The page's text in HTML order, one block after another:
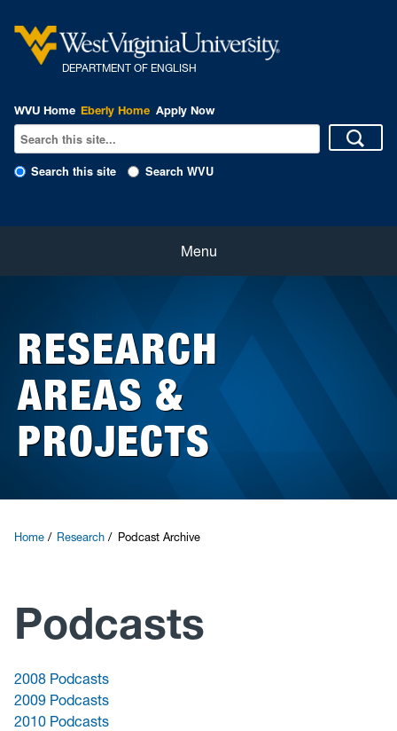
DEPARTMENT OF ENGLISH
WVU Home Eberly Home Apply Now
Search this site Search WVU
Menu
Students
Faculty and Staff
Research
Give
RESEARCH
AREAS &
PROJECTS
Home Research Podcast Archive
Podcasts
2008 Podcasts
2009 Podcasts
2010 Podcasts